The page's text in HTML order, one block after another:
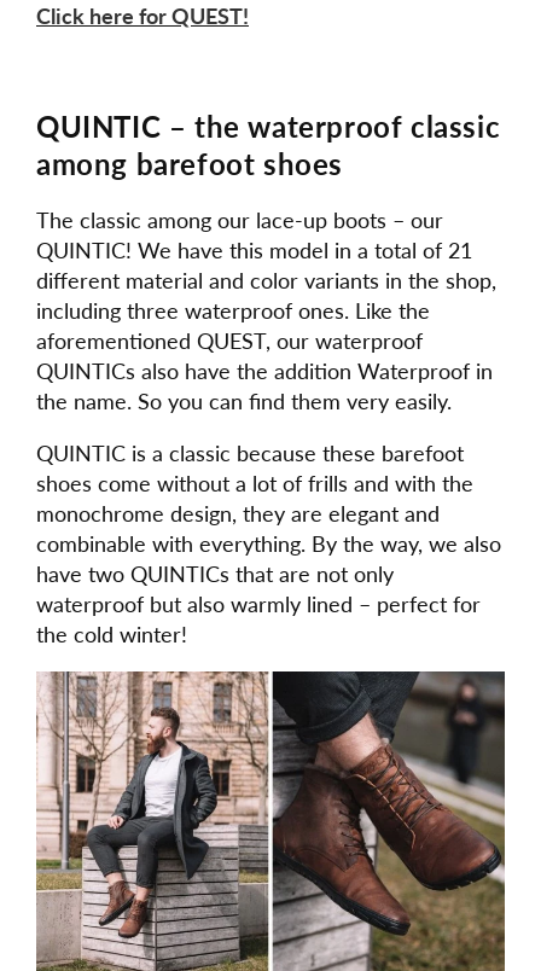
Click here for QUEST!
QUINTIC – the waterproof classic
among barefoot shoes
The classic among our lace-up boots – our
QUINTIC! We have this model in a total of 21
different material and color variants in the shop,
including three waterproof ones. Like the
aforementioned QUEST, our waterproof
QUINTICs also have the addition Waterproof in
the name. So you can find them very easily.
QUINTIC is a classic because these barefoot
shoes come without a lot of frills and with the
monochrome design, they are elegant and
combinable with everything. By the way, we also
have two QUINTICs that are not only
waterproof but also warmly lined – perfect for
the cold winter!